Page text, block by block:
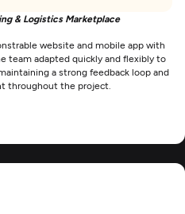
& Logistics Marketplace
website and mobile app with
team adapted quickly and flexibly to
a strong feedback loop and
throughout the project.